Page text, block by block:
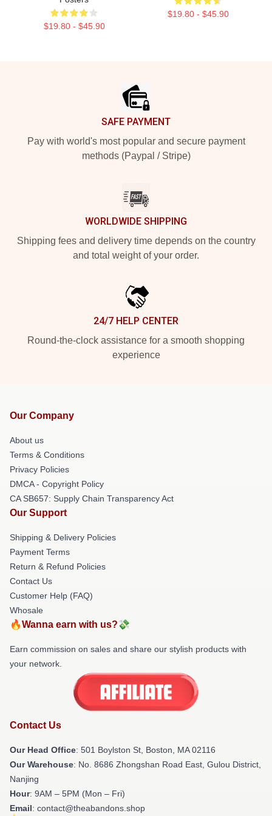
$19.80 - $45.90
$19.80 - $45.90
SAFE PAYMENT
Pay with world's most popular and secure payment
methods (Paypal / Stripe)
WORLDWIDE SHIPPING
Shipping fees and delivery time depends on the country
and total weight of your order.
24/7 HELP CENTER
Round-the-clock assistance for a smooth shopping
experience
Our Company
About us
Terms & Conditions
Privacy Policies
DMCA - Copyright Policy
CA SB657: Supply Chain Transparency Act
Our Support
Shipping & Delivery Policies
Payment Terms
Return & Refund Policies
Contact Us
Customer Help (FAQ)
Whosale
🔥Wanna earn with us?💸
Earn commission on sales and share our stylish products with
your network.
Contact Us
Our Head Office: 501 Boylston St, Boston, MA 02116
Our Warehouse: No. 8686 Zhongshan Road East, Gulou District,
Nanjing
Hour: 9AM – 5PM (Mon – Fri)
Email: contact@theabandons.shop